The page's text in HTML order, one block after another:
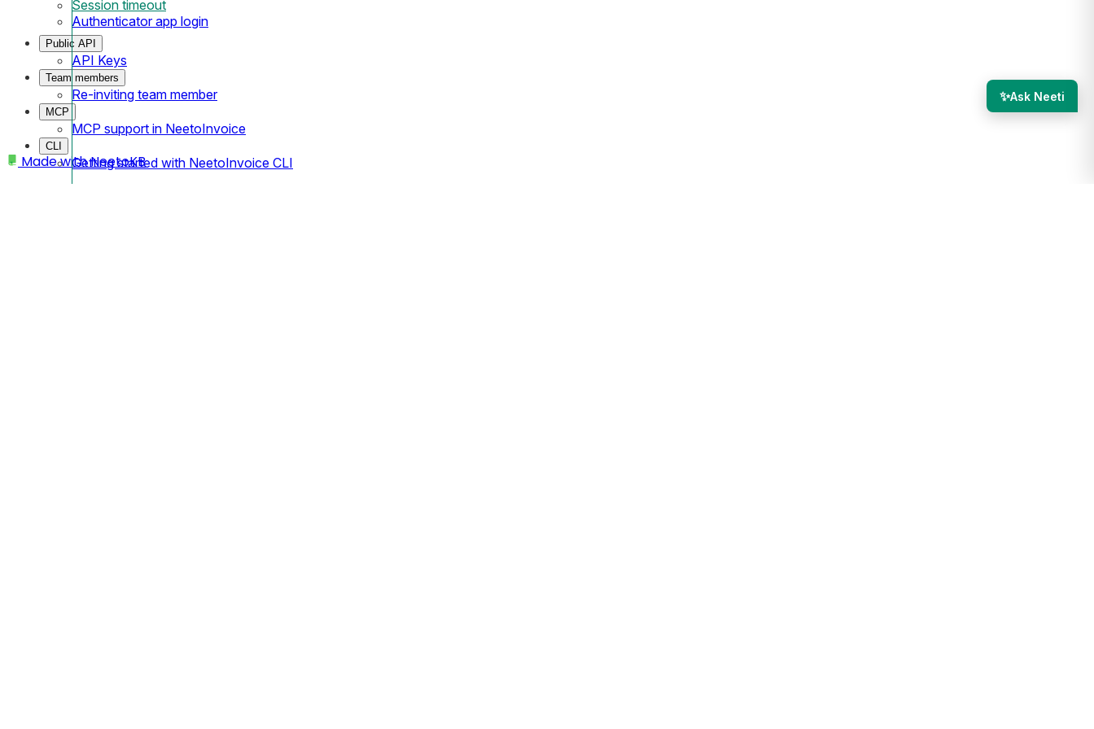
Session timeout
Authenticator app login
Public API
API Keys
Team members
Re-inviting team member
MCP
MCP support in NeetoInvoice
CLI
Getting started with NeetoInvoice CLI
Made withNeetoKB
✨Ask Neeti